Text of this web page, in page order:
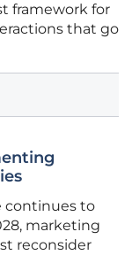
framework for
that go
continues to
marketing
reconsider